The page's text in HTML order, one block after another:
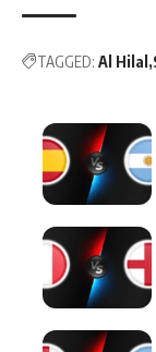
TAGGED: Al Hilal